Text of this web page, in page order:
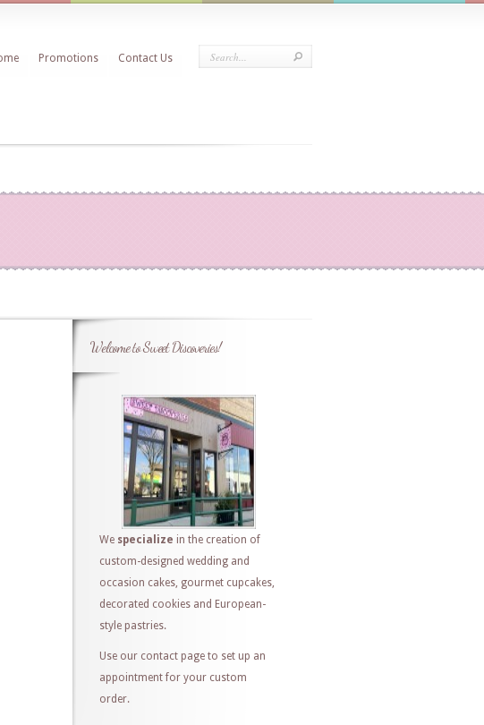
Promotions Contact Us
Welcome to Sweet Discoveries!
We specialize in the creation of
custom-designed wedding and
occasion cakes, gourmet cupcakes,
decorated cookies and European-
style pastries.
Use our contact page to set up an
appointment for your custom
order.